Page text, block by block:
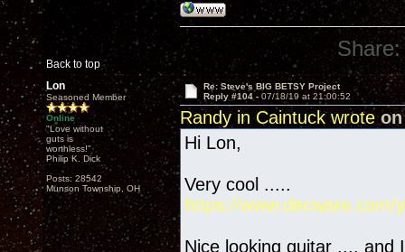
Back to top
Share:
Lon
Seasoned Member
Online
"Love without
guts is
worthless!"
Philip K. Dick
Posts: 28542
Munson Township, OH
Re: Steve's BIG BETSY Project
Reply #104 - 07/18/19 at 21:00:52
Randy in Caintuck wroteon
Hi Lon,
Very cool .....
https://www.decware.com/
Nice looking guitar .... and